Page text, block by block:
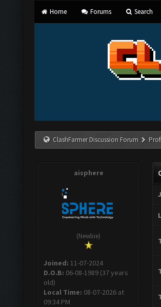
Home Forums Search
ClashFarmer Discussion Forum
aisphere
(Newbie)
Joined: 11-07-2024
D.O.B: 06-08-1989 (37 years
old)
Local Time: 08-07-2026 at
09:34 PM